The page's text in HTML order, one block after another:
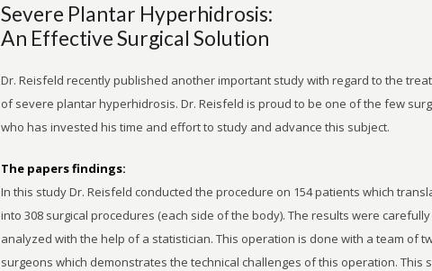
Severe Plantar Hyperhidrosis:
An Effective Surgical Solution
Dr. Reisfeld recently published another important study with regard to the
of severe plantar hyperhidrosis. Dr. Reisfeld is proud to be one of the few
who has invested his time and effort to study and advance this subject.
The papers findings:
In this study Dr. Reisfeld conducted the procedure on 154 patients which
into 308 surgical procedures (each side of the body). The results were carefully
analyzed with the help of a statistician. This operation is done with a team of
surgeons which demonstrates the technical challenges of this operation. This